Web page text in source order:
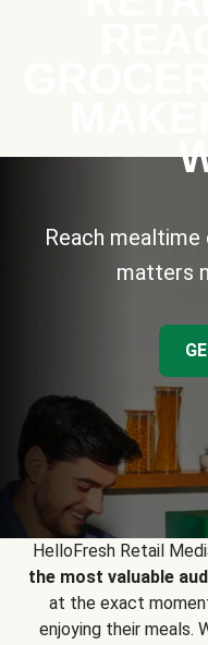
Reach
matters
HelloFresh Retail
the most valuable
at the exact
enjoying their meals.